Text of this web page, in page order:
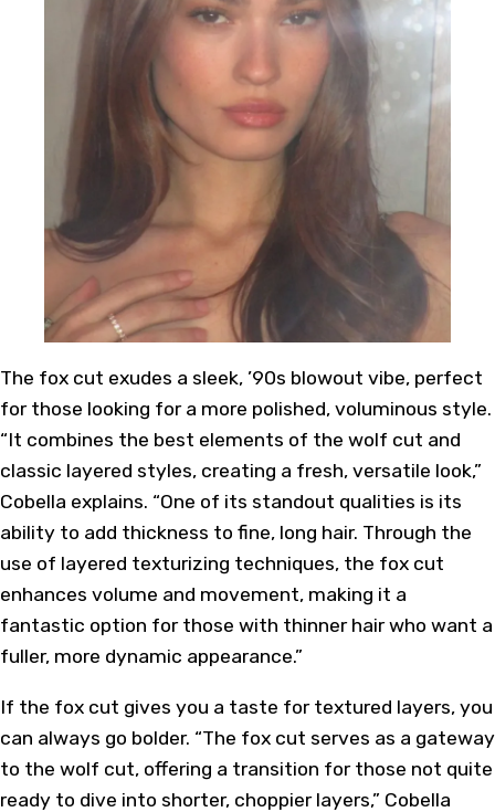
The fox cut exudes a sleek, ’90s blowout vibe, perfect
for those looking for a more polished, voluminous style.
“It combines the best elements of the wolf cut and
classic layered styles, creating a fresh, versatile look,”
Cobella explains. “One of its standout qualities is its
ability to add thickness to fine, long hair. Through the
use of layered texturizing techniques, the fox cut
enhances volume and movement, making it a
fantastic option for those with thinner hair who want a
fuller, more dynamic appearance.”
If the fox cut gives you a taste for textured layers, you
can always go bolder. “The fox cut serves as a gateway
to the wolf cut, offering a transition for those not quite
ready to dive into shorter, choppier layers,” Cobella